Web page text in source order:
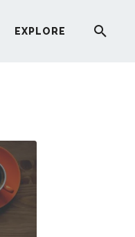
EXPLORE